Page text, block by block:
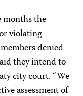
months the
violating
denied
they intend to
city court. “We
assessment of